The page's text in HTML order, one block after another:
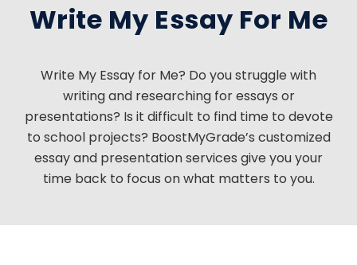
Write My Essay For Me
Write My Essay for Me? Do you struggle with
writing and researching for essays or
presentations? Is it difficult to find time to devote
to school projects? BoostMyGrade’s customized
essay and presentation services give you your
time back to focus on what matters to you.